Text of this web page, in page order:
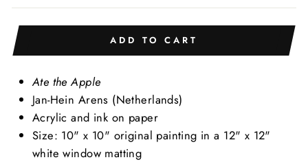
ADD TO CART
Ate the Apple
Jan-Hein Arens (Netherlands)
Acrylic and ink on paper
Size: 10" x 10" original painting in a 12" x 12"
white window matting